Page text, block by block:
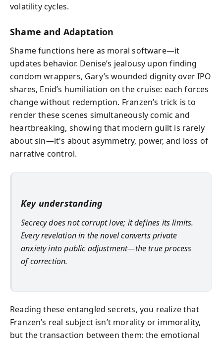
volatility cycles.
Shame and Adaptation
Shame functions here as moral software—it
updates behavior. Denise’s jealousy upon finding
condom wrappers, Gary’s wounded dignity over IPO
shares, Enid’s humiliation on the cruise: each forces
change without redemption. Franzen’s trick is to
render these scenes simultaneously comic and
heartbreaking, showing that modern guilt is rarely
about sin—it's about asymmetry, power, and loss of
narrative control.
Key understanding
Secrecy does not corrupt love; it defines its limits.
Every revelation in the novel converts private
anxiety into public adjustment—the true process
of correction.
Reading these entangled secrets, you realize that
Franzen’s real subject isn’t morality or immorality,
but the transaction between them: the emotional